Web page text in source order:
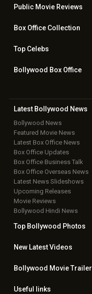
Public Movie Reviews
Box OfficeCollection
TopCelebs
Bollywood Box Office
Latest Bollywood News
Bollywood News
Featured Movie News
Latest Box Office News
Box Office Updates
Box Office Business Talk
Box Office Overseas News
Latest News Slideshows
Upcoming Releases
Movie Reviews
Bollywood Hindi News
Top Bollywood Photos
New LatestVideos
Bollywood Movie Trailer
Useful links